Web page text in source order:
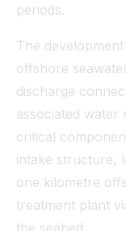
periods.
The
offshore
discharge
associated
critical
intake structure,
one kilometre
treatment plant
the seabed.